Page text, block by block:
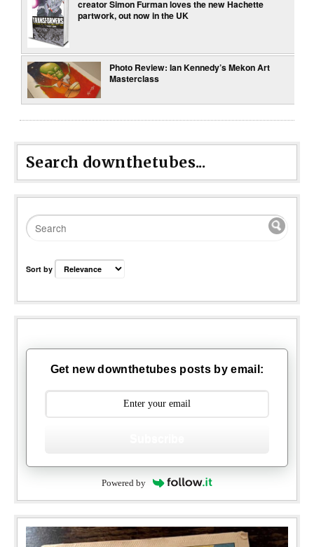
creator Simon Furman loves the new Hachette
partwork, out now in the UK
Photo Review: Ian Kennedy’s Mekon Art
Masterclass
Search downthetubes...
Sort by
Get new downthetubes posts by email:
Powered by